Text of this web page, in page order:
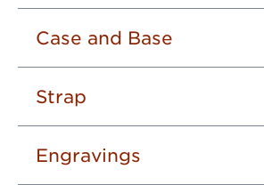
Case and Base
Strap
Engravings